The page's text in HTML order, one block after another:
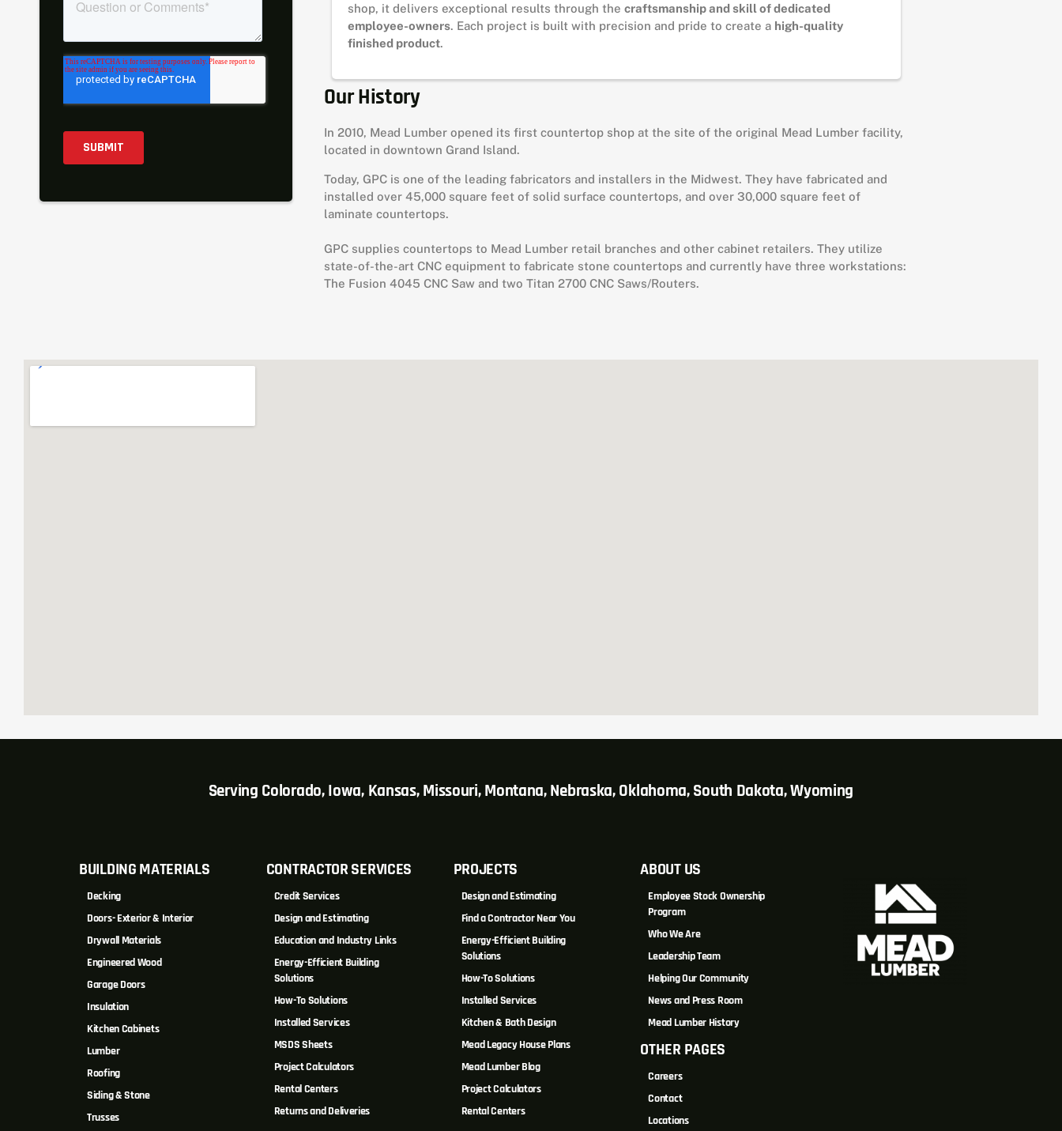
shop, it delivers exceptional results through thecraftsmanship and skill of dedicated
employee-owners. Each project is built with precision and pride to create a high-quality
finished product.
Our History
In 2010, Mead Lumber opened its first countertop shop at the site of the original Mead Lumber facility,
located in downtown Grand Island.
Today, GPC is one of the leading fabricators and installers in the Midwest. They have fabricated and
installed over 45,000 square feet of solid surface countertops, and over 30,000 square feet of
laminate countertops.
GPC supplies countertops to Mead Lumber retail branches and other cabinet retailers. They utilize
state-of-the-art CNC equipment to fabricate stone countertops and currently have three workstations:
The Fusion 4045 CNC Saw and two Titan 2700 CNC Saws/Routers.
Serving Colorado, Iowa, Kansas, Missouri, Montana, Nebraska, Oklahoma, South Dakota, Wyoming
BUILDING MATERIALS
Decking
Doors- Exterior & Interior
Drywall Materials
Engineered Wood
Garage Doors
Insulation
Kitchen Cabinets
Lumber
Roofing
Siding & Stone
Trusses
CONTRACTOR SERVICES
Credit Services
Design and Estimating
Education and Industry Links
Energy-Efficient Building
Solutions
How-To Solutions
Installed Services
MSDS Sheets
Project Calculators
Rental Centers
Returns and Deliveries
PROJECTS
Design and Estimating
Find a Contractor Near You
Energy-Efficient Building
Solutions
How-To Solutions
Installed Services
Kitchen & Bath Design
Mead Legacy House Plans
Mead Lumber Blog
Project Calculators
Rental Centers
ABOUT US
Employee Stock Ownership
Program
Who We Are
Leadership Team
Helping Our Community
News and Press Room
Mead Lumber History
OTHER PAGES
Careers
Contact
Locations